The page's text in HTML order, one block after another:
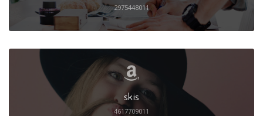
2975448011
skis
4617709011